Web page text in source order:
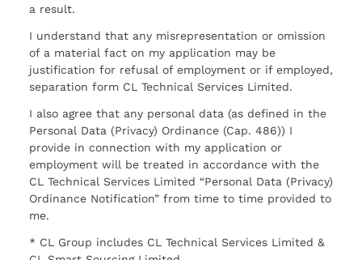
a result.
I understand that any misrepresentation or omission
of a material fact on my application may be
justification for refusal of employment or if employed,
separation form CL Technical Services Limited.
I also agree that any personal data (as defined in the
Personal Data (Privacy) Ordinance (Cap. 486)) I
provide in connection with my application or
employment will be treated in accordance with the
CL Technical Services Limited “Personal Data (Privacy)
Ordinance Notification” from time to time provided to
me.
* CL Group includes CL Technical Services Limited &